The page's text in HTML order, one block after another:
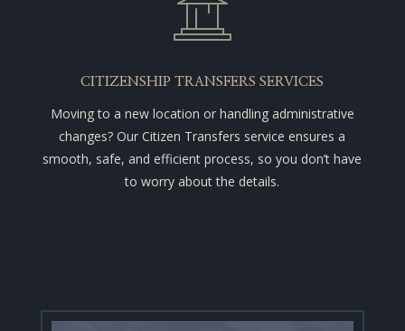
CITIZENSHIP TRANSFERS SERVICES
Moving to a new location or handling administrative
changes? Our Citizen Transfers service ensures a
smooth, safe, and efficient process, so you don’t have
to worry about the details.